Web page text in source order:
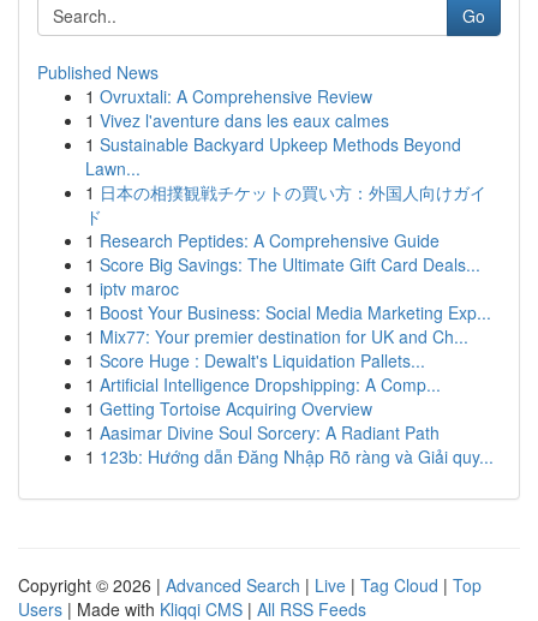
Go
Published News
1 Ovruxtali: A Comprehensive Review
1 Vivez l'aventure dans les eaux calmes
1 Sustainable Backyard Upkeep Methods Beyond
Lawn...
1 日本の相撲観戦チケットの買い方：外国人向けガイ
ド
1 Research Peptides: A Comprehensive Guide
1 Score Big Savings: The Ultimate Gift Card Deals...
1 iptv maroc
1 Boost Your Business: Social Media Marketing Exp...
1 Mix77: Your premier destination for UK and Ch...
1 Score Huge : Dewalt's Liquidation Pallets...
1 Artificial Intelligence Dropshipping: A Comp...
1 Getting Tortoise Acquiring Overview
1 Aasimar Divine Soul Sorcery: A Radiant Path
1 123b: Hướng dẫn Đăng Nhập Rõ ràng và Giải quy...
Copyright © 2026 | Advanced Search | Live | Tag Cloud | Top
Users | Made with Kliqqi CMS | All RSS Feeds